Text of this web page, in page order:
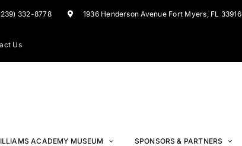
332-8778 1936 Henderson Avenue Fort Myers, FL 33916
Us
ACADEMY MUSEUM SPONSORS & PARTNERS